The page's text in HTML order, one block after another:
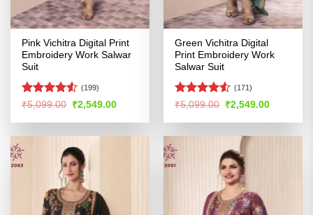
Pink Vichitra Digital Print
Embroidery Work Salwar
Suit
Rated
of 5
(199)
₹5,099.00 Original
price
was:
₹2,549.00Current
is:
Green Vichitra Digital
Print Embroidery Work
Salwar Suit
Rated
of 5
(171)
₹5,099.00 Original
price
was:
₹2,549.00Current
is: